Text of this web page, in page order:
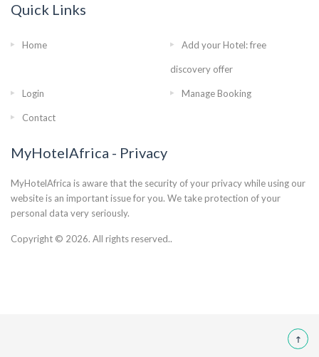
Quick Links
Home Add your Hotel: free
discovery offer
Login Manage Booking
Contact
MyHotelAfrica - Privacy
MyHotelAfrica is aware that the security of your privacy while using our
website is an important issue for you. We take protection of your
personal data very seriously.
Copyright © 2026. All rights reserved..